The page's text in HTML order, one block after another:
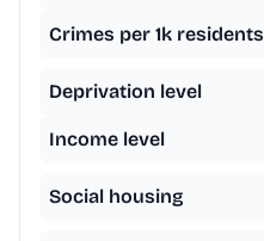
Crimes per 1k residents
Deprivation level
Income level
Social housing